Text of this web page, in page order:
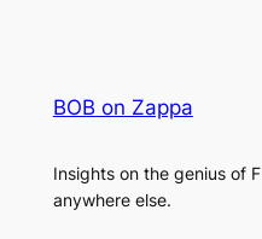
h
BOB on Zappa
Insights on the genius of
anywhere else.